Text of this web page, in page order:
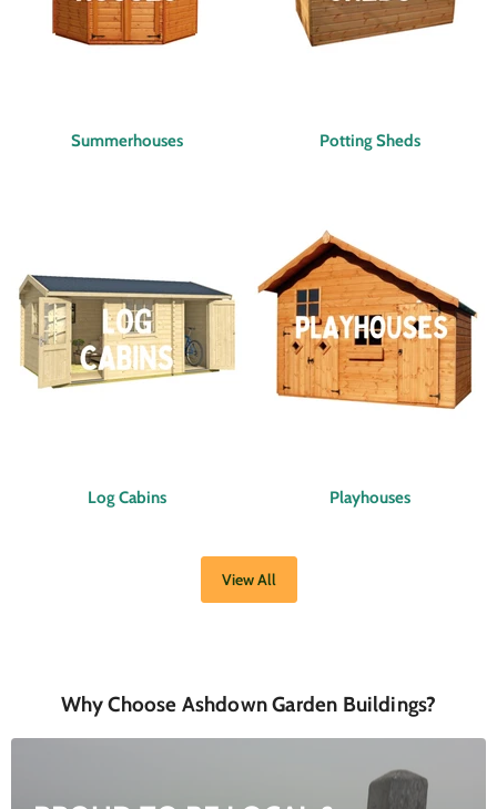
Summerhouses Potting Sheds
Log Cabins Playhouses
View All
Why Choose Ashdown Garden Buildings?